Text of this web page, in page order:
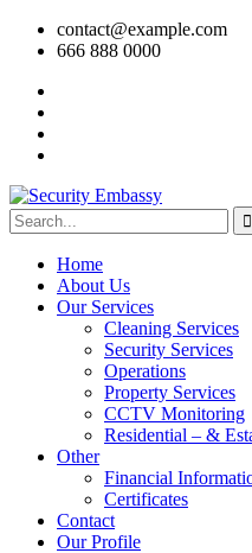
contact@example.com
666 888 0000
Home
About Us
Our Services
Cleaning Services
Security Services
Operations
Property Services
CCTV Monitoring
Residential – &
Other
Financial
Certificates
Contact
Our Profile